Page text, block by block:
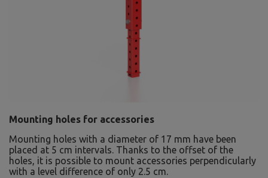
Mounting holes for accessories
Mounting holes with a diameter of 17 mm have been
placed at 5 cm intervals. Thanks to the offset of the
holes, it is possible to mount accessories perpendicularly
with a level difference of only 2.5 cm.